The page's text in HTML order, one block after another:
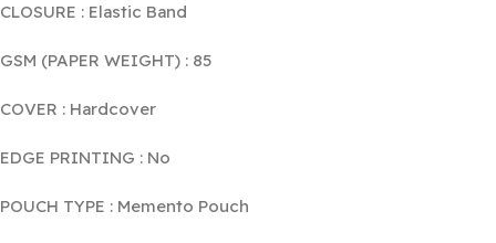
CLOSURE : Elastic Band
GSM (PAPER WEIGHT) : 85
COVER : Hardcover
EDGE PRINTING : No
POUCH TYPE : Memento Pouch